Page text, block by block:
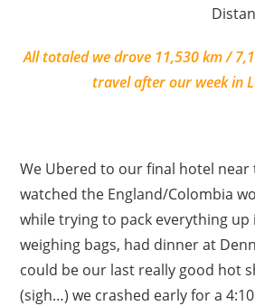
All totaled we drove 11,530 km /
travel after our week in
We Ubered to our final hotel
watched the England/Colombia
while trying to pack everything
weighing bags, had dinner at
could be our last really good hot
(sigh…) we crashed early for a